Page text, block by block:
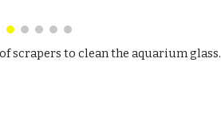
scrapers to clean the aquarium glass.